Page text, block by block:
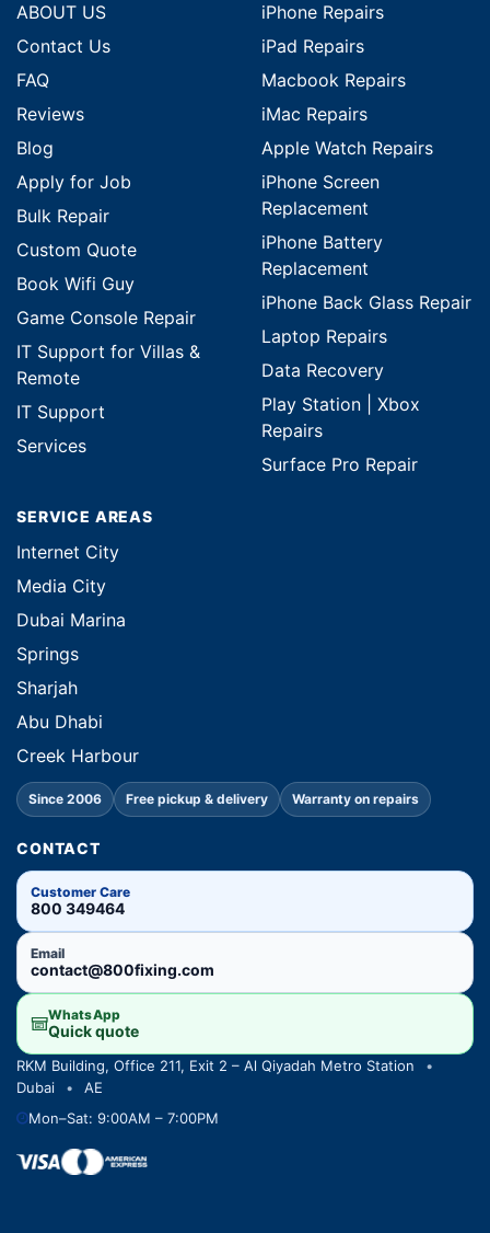
ABOUT US
Contact Us
FAQ
Reviews
Blog
Apply for Job
Bulk Repair
Custom Quote
Book Wifi Guy
Game Console Repair
IT Support for Villas &
Remote
IT Support
Services
iPhone Repairs
iPad Repairs
Macbook Repairs
iMac Repairs
Apple Watch Repairs
iPhone Screen
Replacement
iPhone Battery
Replacement
iPhone Back Glass Repair
Laptop Repairs
Data Recovery
Play Station | Xbox
Repairs
Surface Pro Repair
SERVICE AREAS
Internet City
Media City
Dubai Marina
Springs
Sharjah
Abu Dhabi
Creek Harbour
Since 2006 Free pickup & delivery Warranty on repairs
CONTACT
Customer Care
800 349464
Email
contact@800fixing.com
WhatsApp
Quick quote
RKM Building, Office 211, Exit 2 – Al Qiyadah Metro Station
•
Dubai
•
AE
Mon–Sat: 9:00AM – 7:00PM